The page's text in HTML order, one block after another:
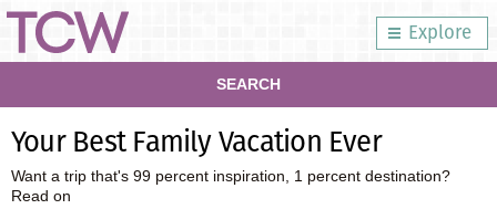
Explore
SEARCH
Your Best Family Vacation Ever
Want a trip that's 99 percent inspiration, 1 percent destination?
Read on